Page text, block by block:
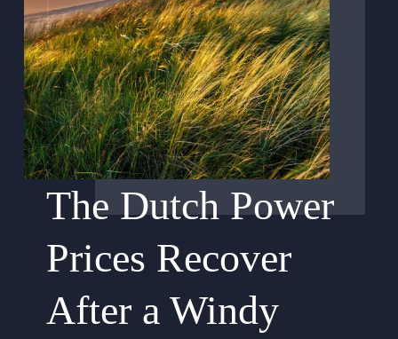
The Dutch Power
Prices Recover
After a Windy